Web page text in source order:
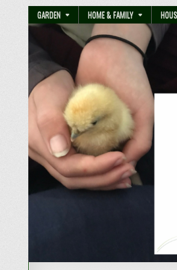
GARDEN HOME & FAMILY